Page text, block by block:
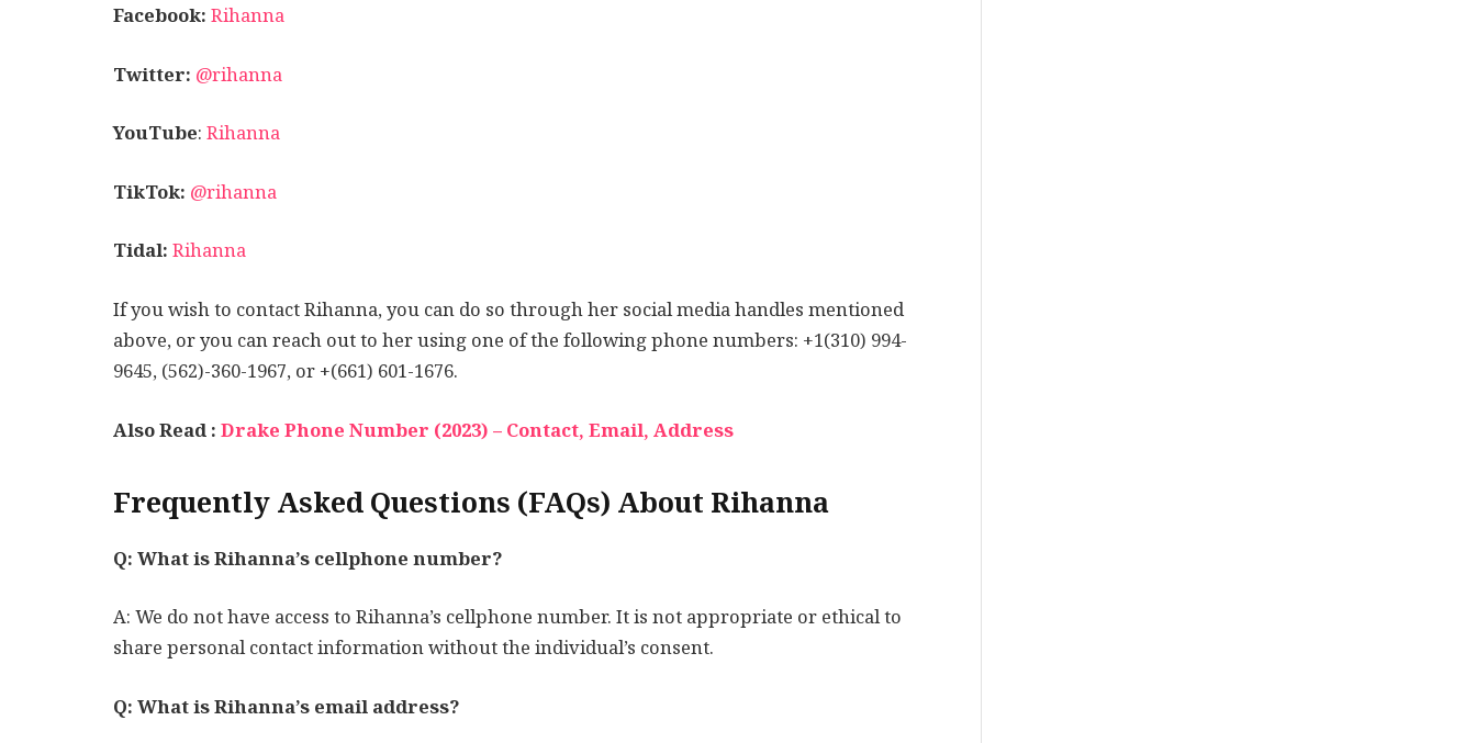
Facebook:Rihanna
Twitter: @rihanna
YouTube:Rihanna
TikTok: @rihanna
Tidal:Rihanna
If you wish to contact Rihanna, you can do so through her social media handles mentioned
above, or you can reach out to her using one of the following phone numbers: +1(310) 994-
9645, (562)-360-1967, or +(661) 601-1676.
Also Read :Drake Phone Number (2023) – Contact, Email, Address
Frequently Asked Questions (FAQs) About Rihanna
Q: What is Rihanna’s cellphone number?
A: We do not have access to Rihanna’s cellphone number. It is not appropriate or ethical to
share personal contact information without the individual’s consent.
Q: What is Rihanna’s email address?